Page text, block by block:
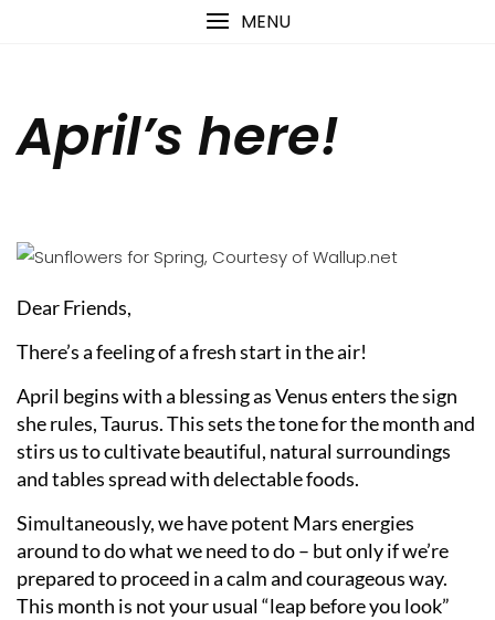
MENU
April’s here!
Dear Friends,
There’s a feeling of a fresh start in the air!
April begins with a blessing as Venus enters the sign
she rules, Taurus. This sets the tone for the month and
stirs us to cultivate beautiful, natural surroundings
and tables spread with delectable foods.
Simultaneously, we have potent Mars energies
around to do what we need to do – but only if we’re
prepared to proceed in a calm and courageous way.
This month is not your usual “leap before you look”